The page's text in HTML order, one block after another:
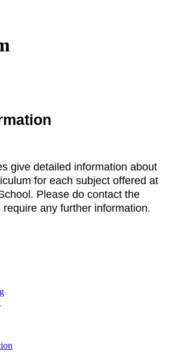
give detailed information about
for each subject offered at
Please do contact the
any further information.